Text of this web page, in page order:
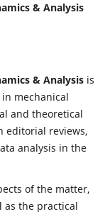
& Analysis
& Analysisis
mechanical
and theoretical
editorial reviews,
analysis in the
of the matter,
as the practical